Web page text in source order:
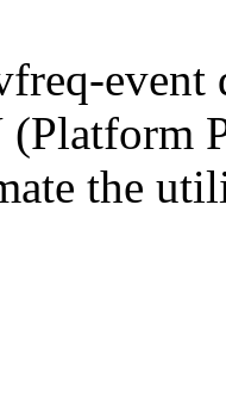
(Platform
the